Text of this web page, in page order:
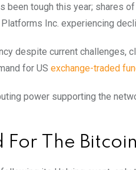
been tough this year; shares
Inc. experiencing
despite current challenges,
for US exchange-traded
power supporting the
The